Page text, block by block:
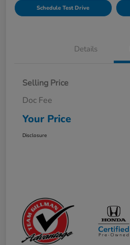
Schedule Test Drive
Details
Selling Price
Doc Fee
Your Price
Disclosure